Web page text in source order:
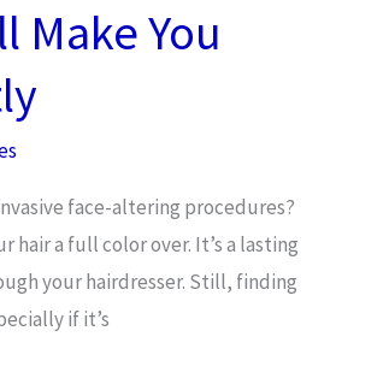
Make You
face-altering procedures?
a full color over. It’s a lasting
your hairdresser. Still, finding
if it’s